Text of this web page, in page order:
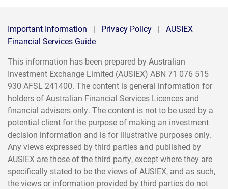
Important Information | Privacy Policy |
AUSIEX
Financial Services Guide
This information has been prepared by Australian
Investment Exchange Limited (AUSIEX) ABN 71 076 515
930 AFSL 241400. The content is general information for
holders of Australian Financial Services Licences and
financial advisers only. The content is not to be used by a
potential client for the purpose of making an investment
decision information and is for illustrative purposes only.
Any views expressed by third parties and published by
AUSIEX are those of the third party, except where they are
specifically stated to be the views of AUSIEX, and as such,
the views or information provided by third parties do not